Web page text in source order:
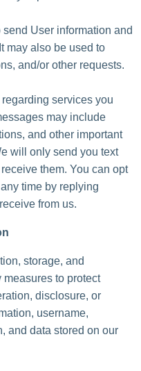
User information and
may also be used to
and/or other requests.
services you
may include
and other important
will only send you text
them. You can opt
time by replying
from us.
storage, and
to protect
disclosure, or
username,
and data stored on our